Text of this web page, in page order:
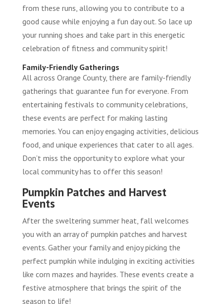
from these runs, allowing you to contribute to a
good cause while enjoying a fun day out. So lace up
your running shoes and take part in this energetic
celebration of fitness and community spirit!
Family-Friendly Gatherings
All across Orange County, there are family-friendly
gatherings that guarantee fun for everyone. From
entertaining festivals to community celebrations,
these events are perfect for making lasting
memories. You can enjoy engaging activities, delicious
food, and unique experiences that cater to all ages.
Don’t miss the opportunity to explore what your
local community has to offer this season!
Pumpkin Patches and Harvest
Events
After the sweltering summer heat, fall welcomes
you with an array of pumpkin patches and harvest
events. Gather your family and enjoy picking the
perfect pumpkin while indulging in exciting activities
like corn mazes and hayrides. These events create a
festive atmosphere that brings the spirit of the
season to life!